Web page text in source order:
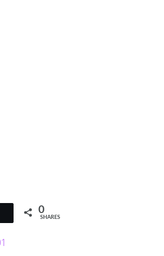
Tweet 0
SHARES